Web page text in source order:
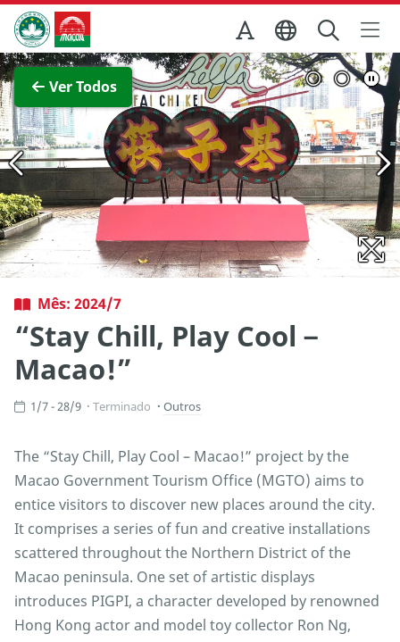
Ir para o conteúdo principal
Direcção dos Serviços de Turismo
Ver Todos
Ver imagem completa
Mês: 2024/7
“Stay Chill, Play Cool－
Macao!”
1/7 - 28/9 Terminado Outros
The “Stay Chill, Play Cool – Macao!” project by the
Macao Government Tourism Office (MGTO) aims to
entice visitors to discover new places around the city.
It comprises a series of fun and creative installations
scattered throughout the Northern District of the
Macao peninsula. One set of artistic displays
introduces PIGPI, a character developed by renowned
Hong Kong actor and model toy collector Ron Ng,